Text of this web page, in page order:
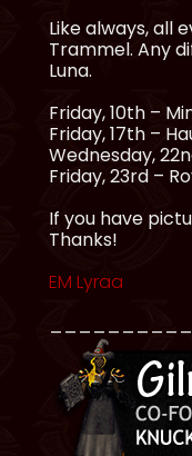
Like always, all
Trammel. Any
Luna.
Friday, 10th –
Friday, 17th –
Wednesday,
Friday, 23rd –
If you have
Thanks!
EM Lyraa